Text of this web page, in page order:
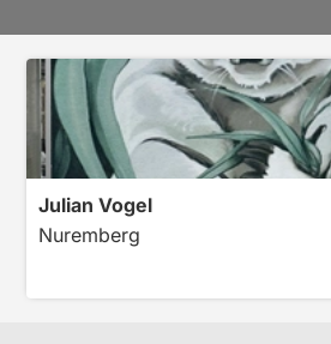
Julian Vogel
Nuremberg